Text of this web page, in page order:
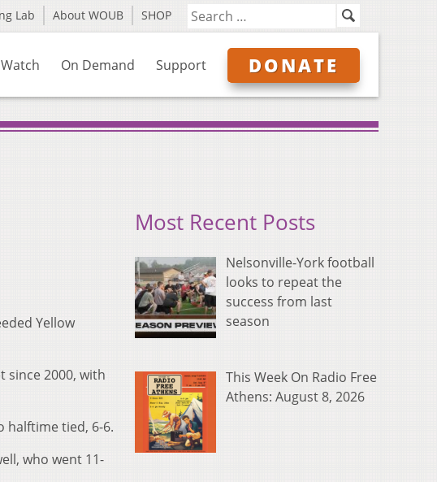
Lab About WOUB SHOP
Watch On Demand Support DONATE
Yellow
since 2000, with
halftime tied, 6-6.
who went 11-
Most Recent Posts
Nelsonville-York football
looks to repeat the
success from last
season
This Week On Radio Free
Athens: August 8, 2026